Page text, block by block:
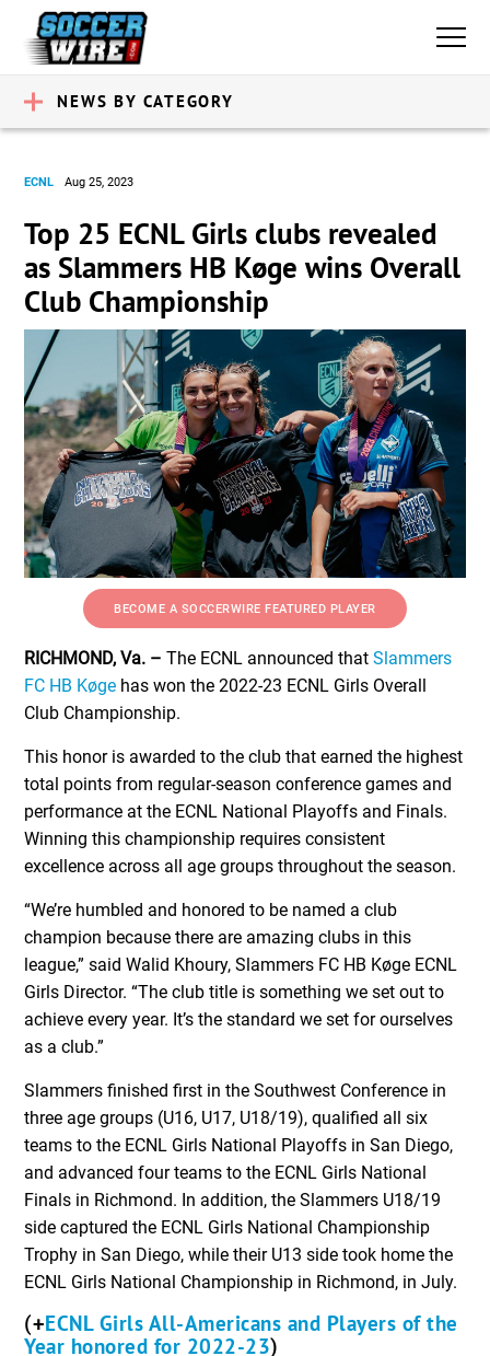
NEWS BY CATEGORY
ECNL Aug 25, 2023
Top 25 ECNL Girls clubs revealed
as Slammers HB Køge wins Overall
Club Championship
BECOME A SOCCERWIRE FEATURED PLAYER
RICHMOND, Va. –The ECNL announced thatSlammers
FC HB Køge has won the 2022-23 ECNL Girls Overall
Club Championship.
This honor is awarded to the club that earned the highest
total points from regular-season conference games and
performance at the ECNL National Playoffs and Finals.
Winning this championship requires consistent
excellence across all age groups throughout the season.
“We’re humbled and honored to be named a club
champion because there are amazing clubs in this
league,” said Walid Khoury, Slammers FC HB Køge ECNL
Girls Director. “The club title is something we set out to
achieve every year. It’s the standard we set for ourselves
as a club.”
Slammers finished first in the Southwest Conference in
three age groups (U16, U17, U18/19), qualified all six
teams to the ECNL Girls National Playoffs in San Diego,
and advanced four teams to the ECNL Girls National
Finals in Richmond. In addition, the Slammers U18/19
side captured the ECNL Girls National Championship
Trophy in San Diego, while their U13 side took home the
ECNL Girls National Championship in Richmond, in July.
(+ECNL Girls All-Americans and Players of the
Year honored for 2022-23)